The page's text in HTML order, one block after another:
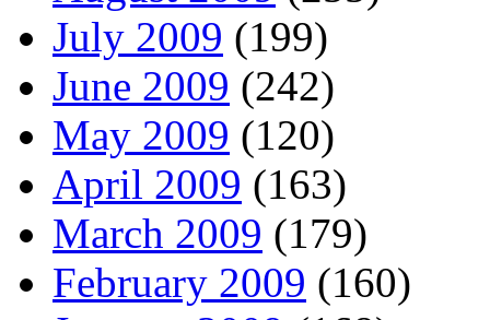
July 2009 (199)
June 2009 (242)
May 2009 (120)
April 2009 (163)
March 2009 (179)
February 2009 (160)